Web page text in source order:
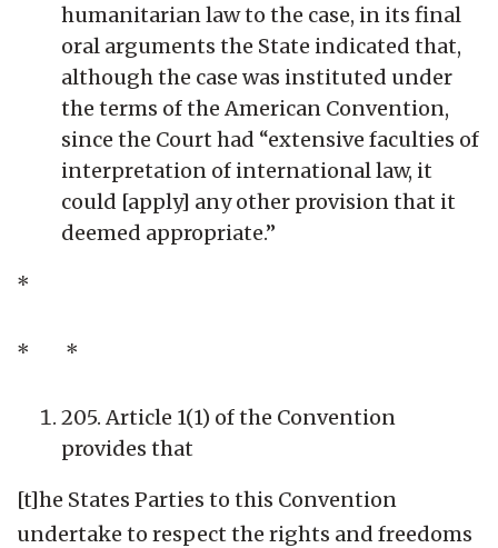
humanitarian law to the case, in its final
oral arguments the State indicated that,
although the case was instituted under
the terms of the American Convention,
since the Court had “extensive faculties of
interpretation of international law, it
could [apply] any other provision that it
deemed appropriate.”
*
* *
205. Article 1(1) of the Convention
provides that
[t]he States Parties to this Convention
undertake to respect the rights and freedoms